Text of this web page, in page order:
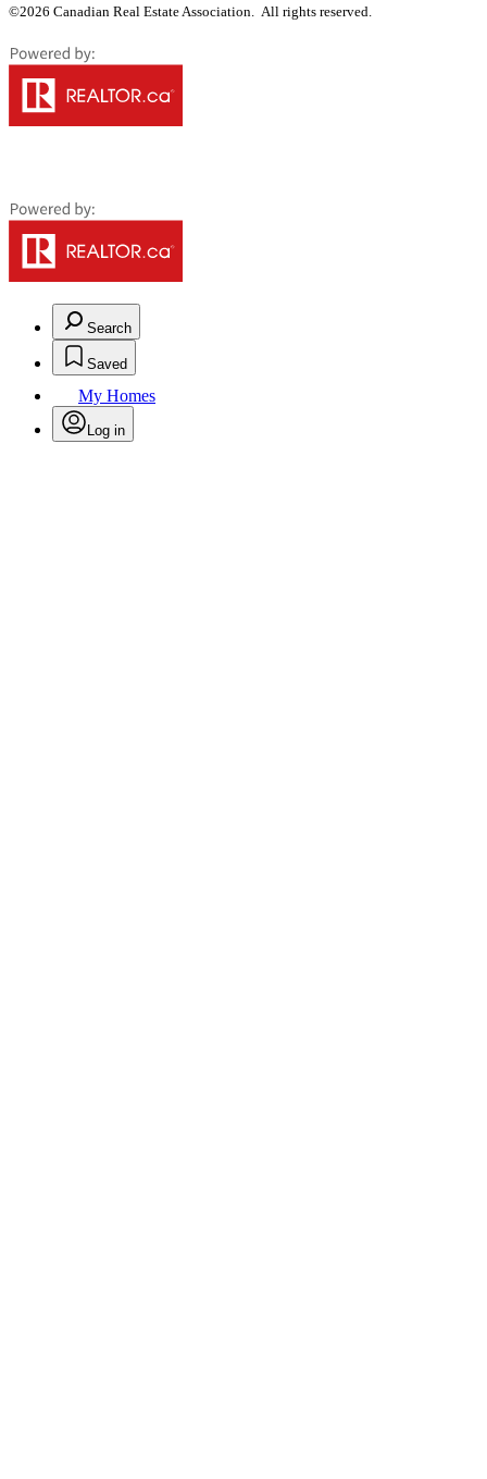
©2026 Canadian Real Estate Association. All rights reserved.
Search
Saved
My Homes
Log in